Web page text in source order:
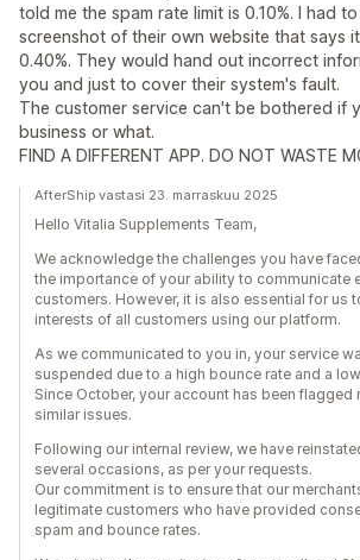
told me the spam rate limit is 0.10%. I had
screenshot of their own website that says
0.40%. They would hand out incorrect
you and just to cover their system's fault.
The customer service can't be bothered if
business or what.
FIND A DIFFERENT APP. DO NOT WASTE
AfterShip vastasi 23. marraskuu 2025
Hello Vitalia Supplements Team,
We acknowledge the challenges you have
the importance of your ability to communicate
customers. However, it is also essential for us
interests of all customers using our platform.
As we communicated to you in, your service
suspended due to a high bounce rate and a
Since October, your account has been flagged
similar issues.
Following our internal review, we have
several occasions, as per your requests.
Our commitment is to ensure that our
legitimate customers who have provided
spam and bounce rates.